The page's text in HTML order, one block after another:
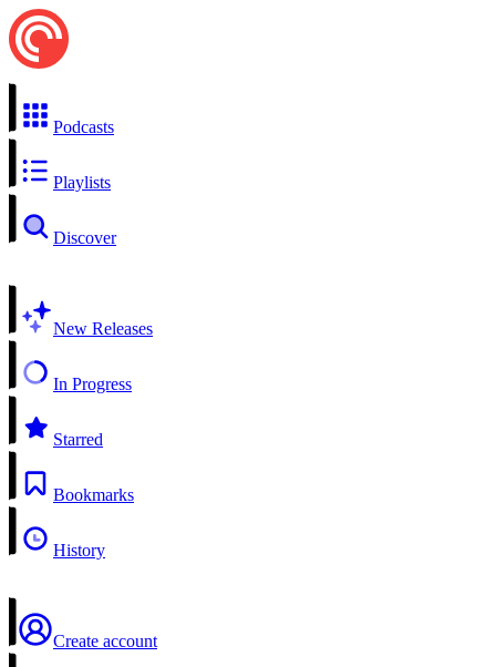
Podcasts
Playlists
Discover
New Releases
In Progress
Starred
Bookmarks
History
Create account